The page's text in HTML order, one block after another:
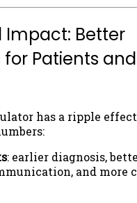
Impact: Better
Patients and
has a ripple
: earlier diagnosis,
and more